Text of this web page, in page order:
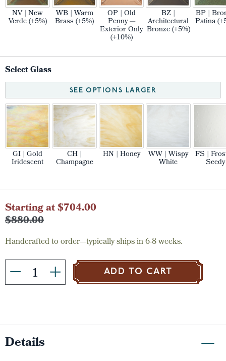
NV | New
Verde (+5%)
WB | Warm
Brass (+5%)
OP | Old
Penny —
Exterior Only
(+10%)
BZ |
Architectural
Bronze (+5%)
BP |
Patina
Select Glass
SEE OPTIONS LARGER
GI | Gold
Iridescent
CH |
Champagne
HN | Honey WW | Wispy
White
FS |
Seedy
Current
Stock:
Starting at $704.00
$880.00
Handcrafted to order—typically ships in 6-8 weeks.
ADD TO CART
Details